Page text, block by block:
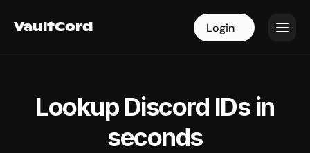
VaultCord Login
VaultCord Login
Lookup Discord IDs in
seconds